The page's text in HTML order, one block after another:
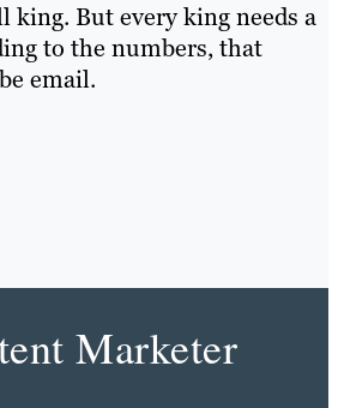
king. But every king needs a
to the numbers, that
email.
Marketer